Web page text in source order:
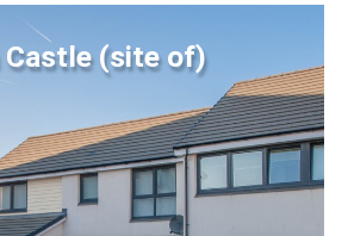
Castle (site of)